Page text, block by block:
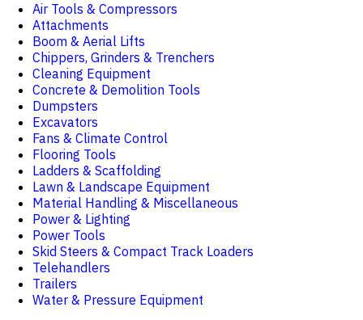
Air Tools & Compressors
Attachments
Boom & Aerial Lifts
Chippers, Grinders & Trenchers
Cleaning Equipment
Concrete & Demolition Tools
Dumpsters
Excavators
Fans & Climate Control
Flooring Tools
Ladders & Scaffolding
Lawn & Landscape Equipment
Material Handling & Miscellaneous
Power & Lighting
Power Tools
Skid Steers & Compact Track Loaders
Telehandlers
Trailers
Water & Pressure Equipment